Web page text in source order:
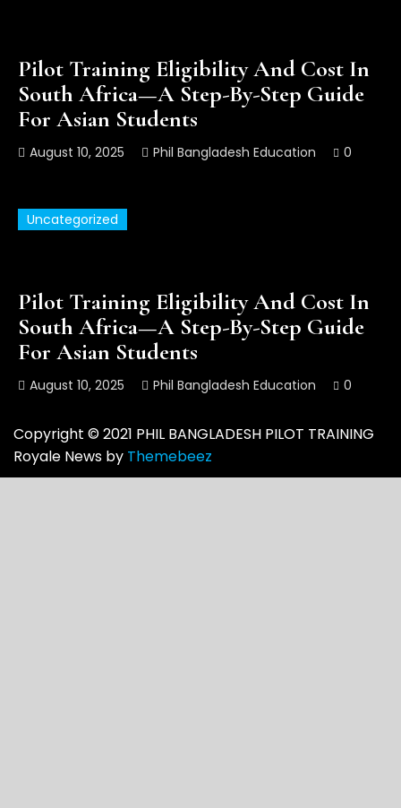
Pilot Training Eligibility And Cost In
South Africa—A Step-By-Step Guide
For Asian Students
August 10, 2025 Phil Bangladesh Education 0
Uncategorized
Pilot Training Eligibility And Cost In
South Africa—A Step-By-Step Guide
For Asian Students
August 10, 2025 Phil Bangladesh Education 0
Copyright © 2021 PHIL BANGLADESH PILOT TRAINING
Royale News by Themebeez